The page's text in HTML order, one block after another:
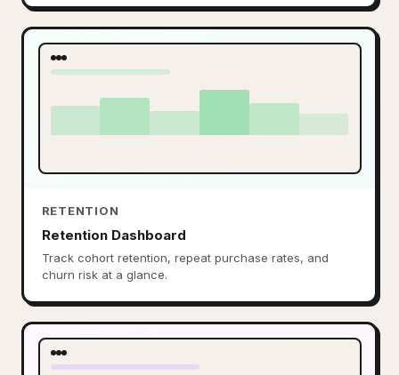
RETENTION
Retention Dashboard
Track cohort retention, repeat purchase rates, and
churn risk at a glance.